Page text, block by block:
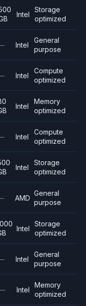
Intel
Storage
optimized
Intel
General
purpose
Intel
Compute
optimized
Intel
Memory
optimized
Intel
Compute
optimized
Intel
Storage
optimized
AMD
General
purpose
Intel
Storage
optimized
Intel
General
purpose
Intel
Memory
optimized